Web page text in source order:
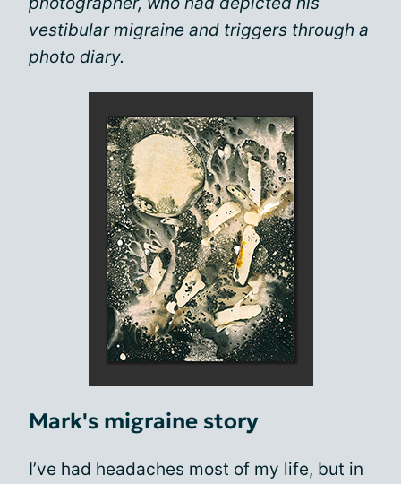
vestibular migraine and triggers through a
photo diary.
Mark's migraine story
I’ve had headaches most of my life, but in